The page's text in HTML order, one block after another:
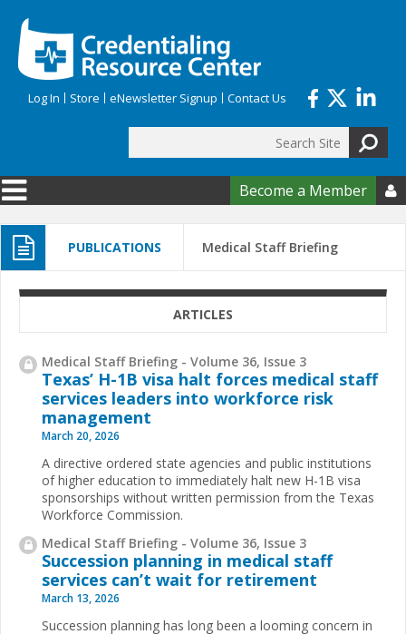
Log In Store eNewsletter Signup Contact Us
Search form
Become a Member 
PUBLICATIONS Medical Staff Briefing
ARTICLES
Medical Staff Briefing - Volume 36, Issue 3
Texas’ H-1B visa halt forces medical staff
services leaders into workforce risk
management
March 20, 2026
A directive ordered state agencies and public institutions
of higher education to immediately halt new H-1B visa
sponsorships without written permission from the Texas
Workforce Commission.
Medical Staff Briefing - Volume 36, Issue 3
Succession planning in medical staff
services can’t wait for retirement
March 13, 2026
Succession planning has long been a looming concern in